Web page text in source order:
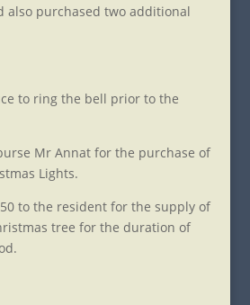
also purchased two additional
to ring the bell prior to the
Mr Annat for the purchase of
Lights.
to the resident for the supply of
tree for the duration of